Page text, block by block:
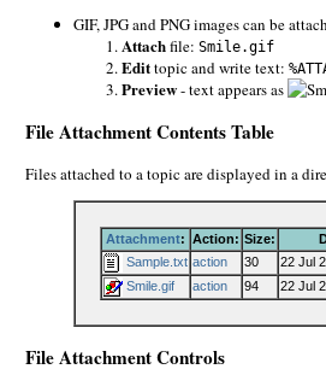
GIF, JPG and PNG images can be
Attachfile: Smile.gif
Edittopic and write text:
Preview- text appears as
File Attachment Contents Table
Files attached to a topic are displayed in a
Attachment: Action: Size:
Sample.txt action 30 22 Jul
Smile.gif
action 94 22 Jul
File Attachment Controls